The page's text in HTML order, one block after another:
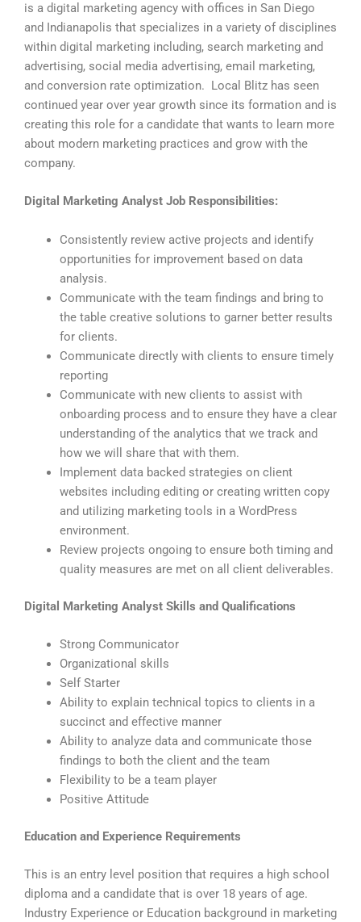
is a digital marketing agency with offices in San Diego
and Indianapolis that specializes in a variety of disciplines
within digital marketing including, search marketing and
advertising, social media advertising, email marketing,
and conversion rate optimization. Local Blitz has seen
continued year over year growth since its formation and is
creating this role for a candidate that wants to learn more
about modern marketing practices and grow with the
company.
Digital Marketing Analyst Job Responsibilities:
Consistently review active projects and identify
opportunities for improvement based on data
analysis.
Communicate with the team findings and bring to
the table creative solutions to garner better results
for clients.
Communicate directly with clients to ensure timely
reporting
Communicate with new clients to assist with
onboarding process and to ensure they have a clear
understanding of the analytics that we track and
how we will share that with them.
Implement data backed strategies on client
websites including editing or creating written copy
and utilizing marketing tools in a WordPress
environment.
Review projects ongoing to ensure both timing and
quality measures are met on all client deliverables.
Digital Marketing Analyst Skills and Qualifications
Strong Communicator
Organizational skills
Self Starter
Ability to explain technical topics to clients in a
succinct and effective manner
Ability to analyze data and communicate those
findings to both the client and the team
Flexibility to be a team player
Positive Attitude
Education and Experience Requirements
This is an entry level position that requires a high school
diploma and a candidate that is over 18 years of age.
Industry Experience or Education background in marketing